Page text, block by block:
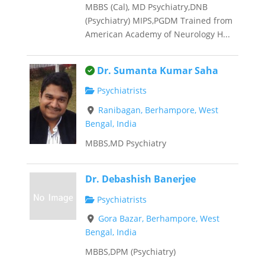
MBBS (Cal), MD Psychiatry,DNB
(Psychiatry) MIPS,PGDM Trained from
American Academy of Neurology H...
This is an owner verified listing.
Dr. Sumanta Kumar Saha
Psychiatrists
Ranibagan, Berhampore, West
Bengal, India
MBBS,MD Psychiatry
Dr. Debashish Banerjee
Psychiatrists
Gora Bazar, Berhampore, West
Bengal, India
MBBS,DPM (Psychiatry)